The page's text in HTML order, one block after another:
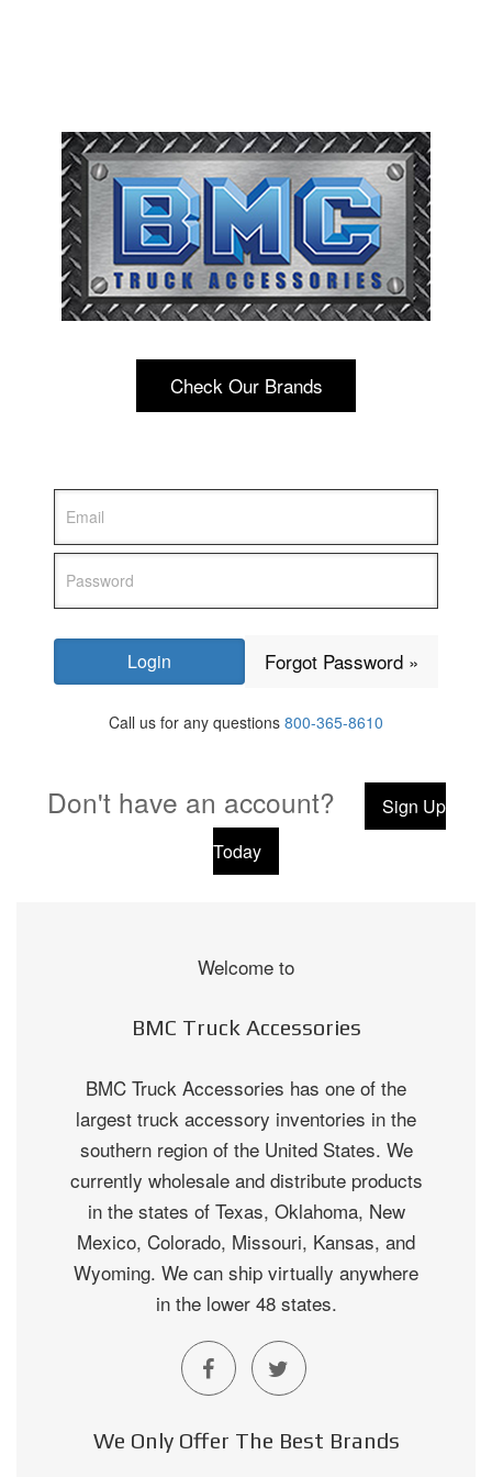
Check Our Brands
Forgot Password »
Call us for any questions 800-365-8610
Don't have an account?
Sign Up
Today
Welcome to
BMC Truck Accessories
BMC Truck Accessories has one of the
largest truck accessory inventories in the
southern region of the United States. We
currently wholesale and distribute products
in the states of Texas, Oklahoma, New
Mexico, Colorado, Missouri, Kansas, and
Wyoming. We can ship virtually anywhere
in the lower 48 states.
We Only Offer The Best Brands